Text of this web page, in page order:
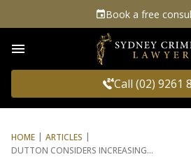
Book a free
Call (02) 9261
HOME
ARTICLES
DUTTON CONSIDERS INCREASING